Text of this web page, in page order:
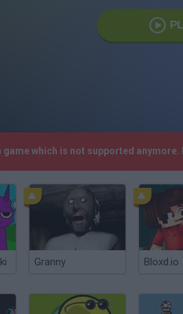
game which is not supported
Granny Bloxd.io